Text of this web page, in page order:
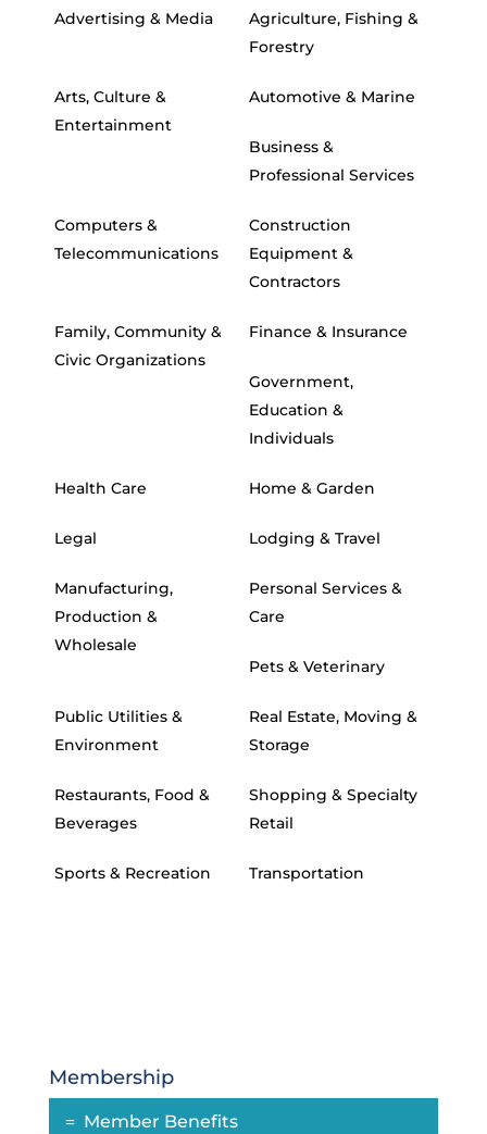
Advertising & Media
Agriculture, Fishing &
Forestry
Arts, Culture &
Entertainment
Automotive & Marine
Business &
Professional Services
Computers &
Telecommunications
Construction
Equipment &
Contractors
Family, Community &
Civic Organizations
Finance & Insurance
Government,
Education &
Individuals
Health Care Home & Garden
Legal Lodging & Travel
Manufacturing,
Production &
Wholesale
Personal Services &
Care
Pets & Veterinary
Public Utilities &
Environment
Real Estate, Moving &
Storage
Restaurants, Food &
Beverages
Shopping & Specialty
Retail
Sports & Recreation Transportation
Membership
Member Benefits